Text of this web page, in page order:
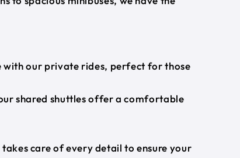
with our private rides, perfect for those
shared shuttles offer a comfortable
takes care of every detail to ensure your